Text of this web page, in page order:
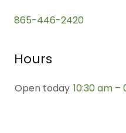
865-446-2420
Hours
Open today 10:30 am –